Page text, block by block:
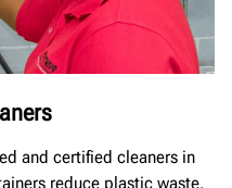
and certified cleaners in
reduce plastic waste.